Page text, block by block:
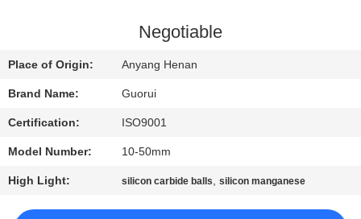
CONTACT
US
NEWS
REQUEST
Negotiable
Place of Origin: Anyang Henan
Brand Name: Guorui
Certification: ISO9001
Model Number: 10-50mm
High Light: silicon carbide balls,silicon manganese